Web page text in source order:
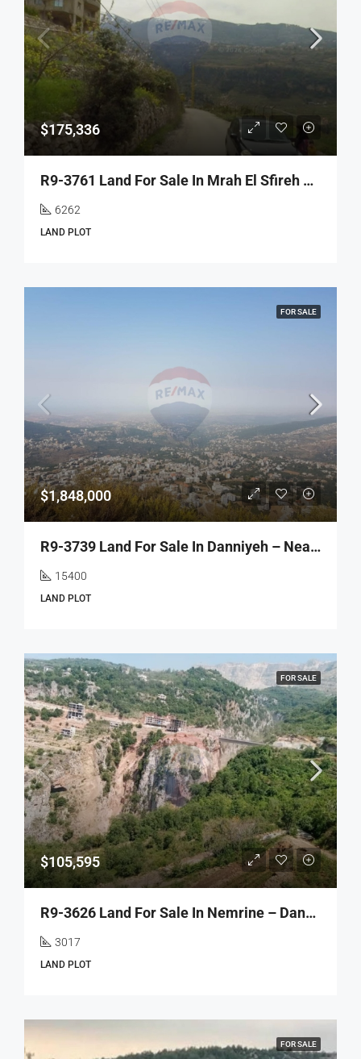
$175,336
R9-3761 Land For Sale In Mrah El Sfireh – North Lebanon, 6,262 M², Residentialأرض للبيع في مراح السفيرة شمال لبنان – 6,262 م²، سكني
6262
LAND PLOT
FOR SALE
$1,848,000
R9-3739 Land For Sale In Danniyeh – Near Jabal El-40, 15,400 M² أرض للبيع في الضنية قرب جبل الأربعين – 15,400 م²
15400
LAND PLOT
FOR SALE
$105,595
R9-3626 Land For Sale In Nemrine – Danniyeh, 3017 M² أرض للبيع في نمرين الضنية – 3017 م²
3017
LAND PLOT
FOR SALE